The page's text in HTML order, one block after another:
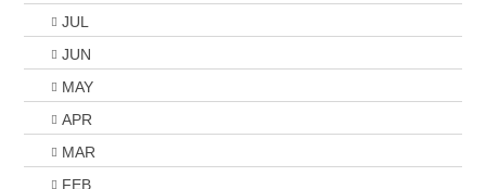
JUL
JUN
MAY
APR
MAR
FEB